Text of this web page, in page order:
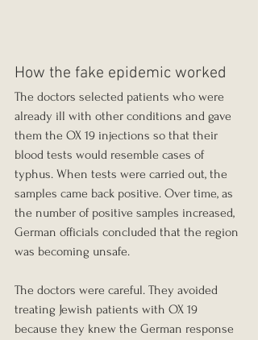
How the fake epidemic worked
The doctors selected patients who were
already ill with other conditions and gave
them the OX 19 injections so that their
blood tests would resemble cases of
typhus. When tests were carried out, the
samples came back positive. Over time, as
the number of positive samples increased,
German officials concluded that the region
was becoming unsafe.
The doctors were careful. They avoided
treating Jewish patients with OX 19
because they knew the German response